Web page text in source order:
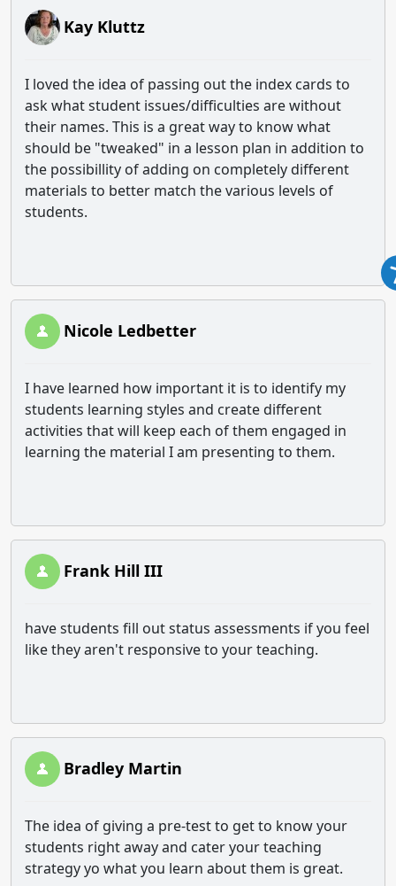
Kay Kluttz
I loved the idea of passing out the index cards to
ask what student issues/difficulties are without
their names. This is a great way to know what
should be "tweaked" in a lesson plan in addition to
the possibillity of adding on completely different
materials to better match the various levels of
students.
Nicole Ledbetter
I have learned how important it is to identify my
students learning styles and create different
activities that will keep each of them engaged in
learning the material I am presenting to them.
Frank Hill III
have students fill out status assessments if you feel
like they aren't responsive to your teaching.
Bradley Martin
The idea of giving a pre-test to get to know your
students right away and cater your teaching
strategy yo what you learn about them is great.